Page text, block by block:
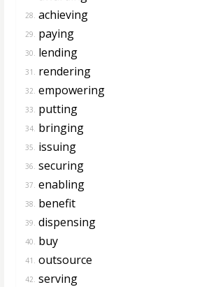
28. achieving
29. paying
30. lending
31. rendering
32. empowering
33. putting
34. bringing
35. issuing
36. securing
37. enabling
38. benefit
39. dispensing
40. buy
41. outsource
42. serving